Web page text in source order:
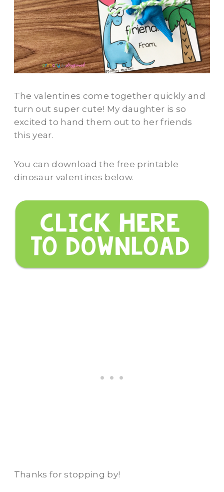
The valentines come together quickly and
turn out super cute! My daughter is so
excited to hand them out to her friends
this year.
You can download the free printable
dinosaur valentines below.
Thanks for stopping by!